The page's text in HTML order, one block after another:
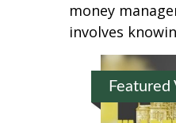
money
involves
Featured